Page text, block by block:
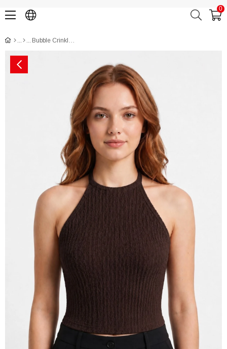
0
Bubble Crinkled Halter Tie-Neck Crop Top CH3013